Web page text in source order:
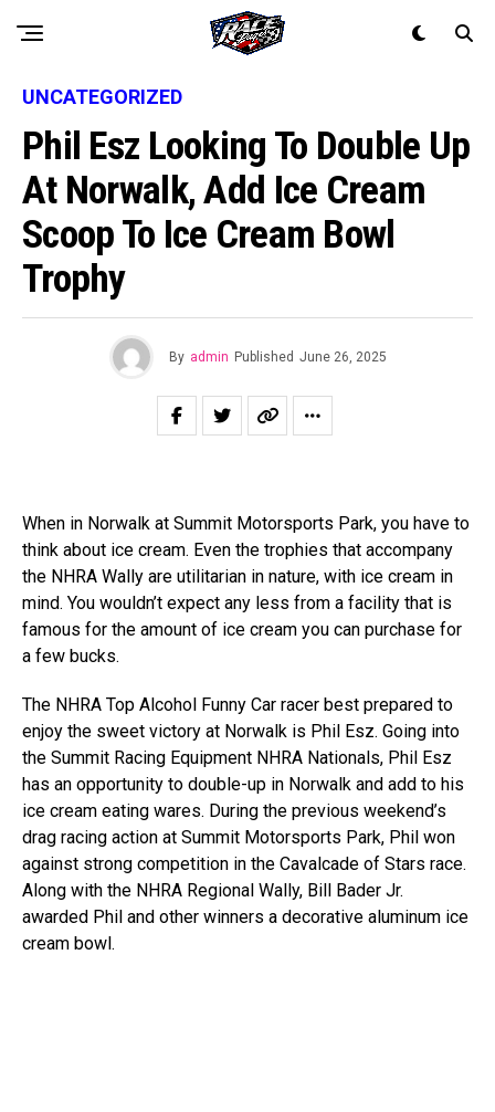
UNCATEGORIZED
Phil Esz Looking To Double Up
At Norwalk, Add Ice Cream
Scoop To Ice Cream Bowl
Trophy
By admin Published June 26, 2025
When in Norwalk at Summit Motorsports Park, you have to
think about ice cream. Even the trophies that accompany
the NHRA Wally are utilitarian in nature, with ice cream in
mind. You wouldn’t expect any less from a facility that is
famous for the amount of ice cream you can purchase for
a few bucks.
The NHRA Top Alcohol Funny Car racer best prepared to
enjoy the sweet victory at Norwalk is Phil Esz. Going into
the Summit Racing Equipment NHRA Nationals, Phil Esz
has an opportunity to double-up in Norwalk and add to his
ice cream eating wares. During the previous weekend’s
drag racing action at Summit Motorsports Park, Phil won
against strong competition in the Cavalcade of Stars race.
Along with the NHRA Regional Wally, Bill Bader Jr.
awarded Phil and other winners a decorative aluminum ice
cream bowl.